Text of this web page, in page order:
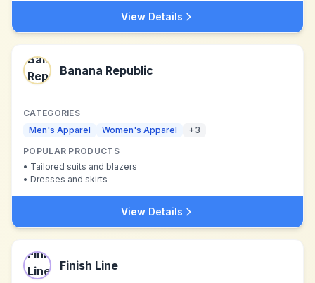
View Details
Banana Republic
CATEGORIES
Men's Apparel
Women's Apparel +3
POPULAR PRODUCTS
• Tailored suits and blazers
• Dresses and skirts
View Details
Finish Line